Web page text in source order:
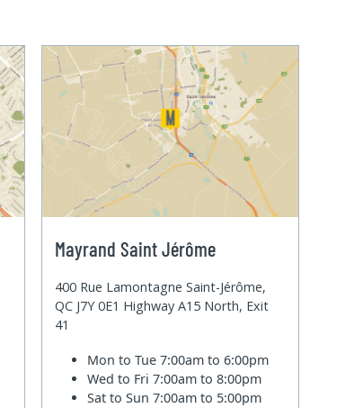
Mayrand Saint Jérôme
400 Rue Lamontagne Saint-Jérôme,
QC J7Y 0E1 Highway A15 North, Exit
41
Mon to Tue7:00am to 6:00pm
Wed to Fri7:00am to 8:00pm
Sat to Sun7:00am to 5:00pm